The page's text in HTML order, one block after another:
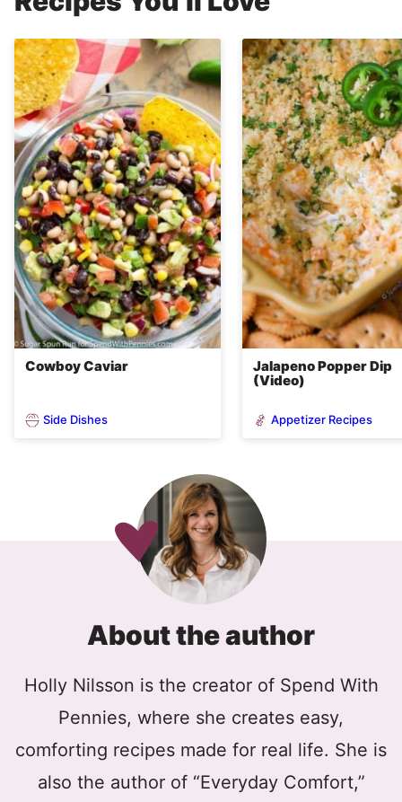
Cowboy Caviar
Side Dishes
Jalapeno Popper Dip
(Video)
Appetizer Recipes
About the author
Holly Nilsson is the creator of Spend With
Pennies, where she creates easy,
comforting recipes made for real life. She is
also the author of “Everyday Comfort,”